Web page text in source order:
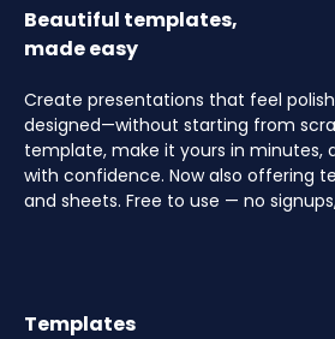
Beautiful templates,
made easy
Create presentations that feel
designed—without starting from
template, make it yours in minutes,
with confidence. Now also offering
and sheets. Free to use — no
Templates